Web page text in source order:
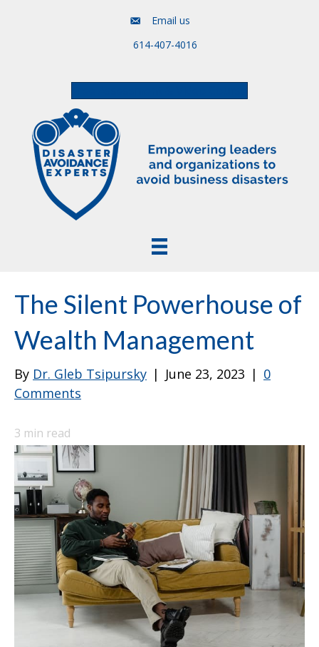
Email us
614-407-4016
The Silent Powerhouse of
Wealth Management
By Dr. Gleb Tsipursky | June 23, 2023 | 0
Comments
3 min read